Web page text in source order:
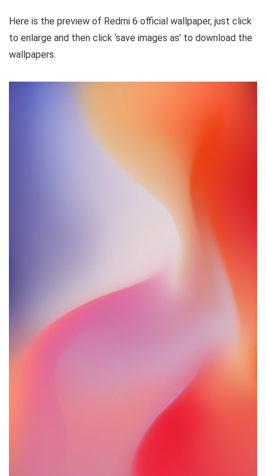
Here is the preview of Redmi 6 official wallpaper, just click
to enlarge and then click ‘save images as’ to download the
wallpapers.